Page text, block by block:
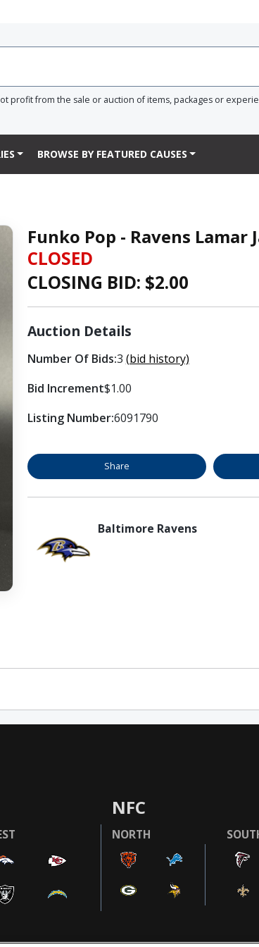
profit from the sale or auction of items, packages or
BROWSE BY FEATURED CAUSES
Funko Pop - Ravens Lamar
CLOSED
CLOSING BID: $2.00
Auction Details
Number Of Bids:3 (bid history)
Bid Increment$1.00
Listing Number:6091790
Share
Baltimore Ravens
NFC
NORTH